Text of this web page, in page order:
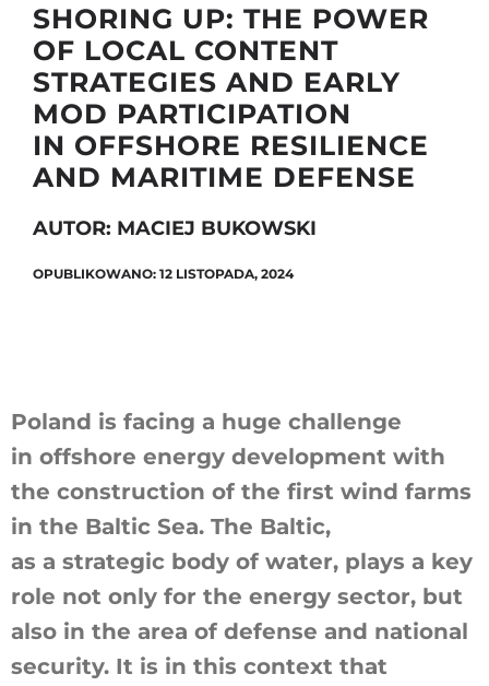
KONTAKT
Szukaj
SHORING UP: THE POWER
OF LOCAL CONTENT
STRATEGIES AND EARLY
MOD PARTICIPATION
IN OFFSHORE RESILIENCE
AND MARITIME DEFENSE
AUTOR: MACIEJ BUKOWSKI
OPUBLIKOWANO: 12 LISTOPADA, 2024
Poland is facing a huge challenge
in offshore energy development with
the construction of the first wind farms
in the Baltic Sea. The Baltic,
as a strategic body of water, plays a key
role not only for the energy sector, but
also in the area of defense and national
security. It is in this context that